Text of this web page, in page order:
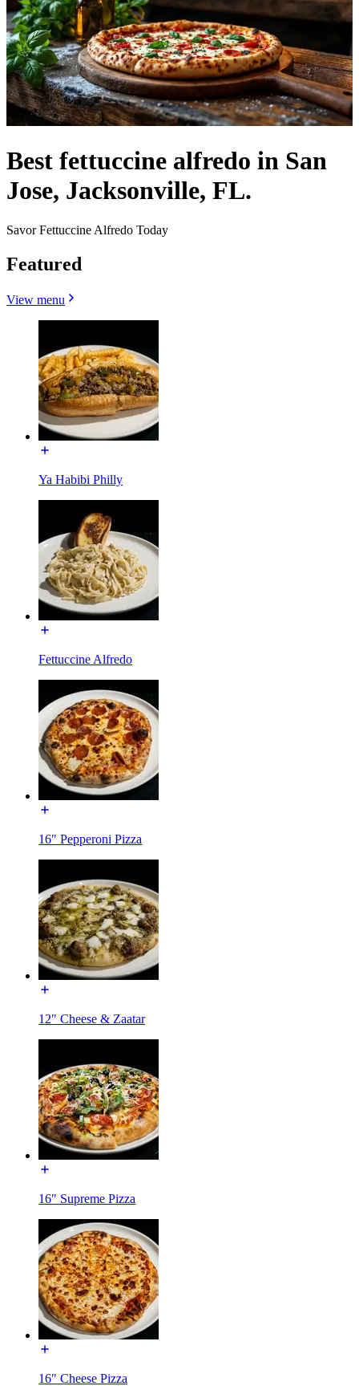
Best fettuccine alfredo in San
Jose, Jacksonville, FL.
Savor Fettuccine Alfredo Today
Featured
View menu
Ya Habibi Philly
Fettuccine Alfredo
16" Pepperoni Pizza
12" Cheese & Zaatar
16" Supreme Pizza
16" Cheese Pizza